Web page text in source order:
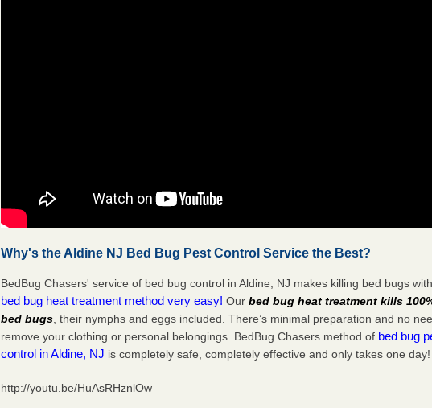
Why's the Aldine NJ Bed Bug Pest Control Service the Best?
BedBug Chasers' service of bed bug control in Aldine, NJ makes killing bed bugs
bed bug heat treatment method very easy!Ourbed bug heat treatment kills
bed bugs , their nymphs and eggs included. There’s minimal preparation and no
remove your clothing or personal belongings. BedBug Chasers method of bed bug
control in Aldine, NJ is completely safe, completely effective and only takes one day!
http://youtu.be/HuAsRHznlOw